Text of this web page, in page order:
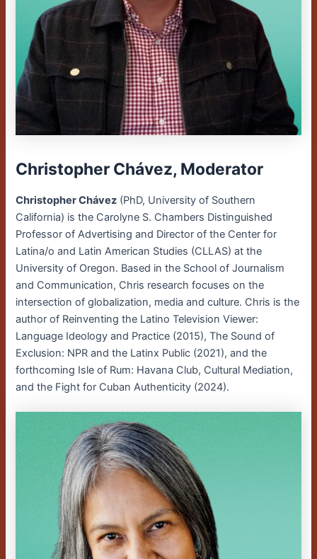
Christopher Chávez, Moderator
Christopher Chávez (PhD, University of Southern
California) is the Carolyne S. Chambers Distinguished
Professor of Advertising and Director of the Center for
Latina/o and Latin American Studies (CLLAS) at the
University of Oregon. Based in the School of Journalism
and Communication, Chris research focuses on the
intersection of globalization, media and culture. Chris is the
author of Reinventing the Latino Television Viewer:
Language Ideology and Practice (2015), The Sound of
Exclusion: NPR and the Latinx Public (2021), and the
forthcoming Isle of Rum: Havana Club, Cultural Mediation,
and the Fight for Cuban Authenticity (2024).